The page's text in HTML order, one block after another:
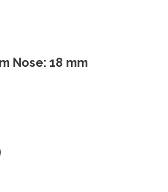
Nose: 18 mm